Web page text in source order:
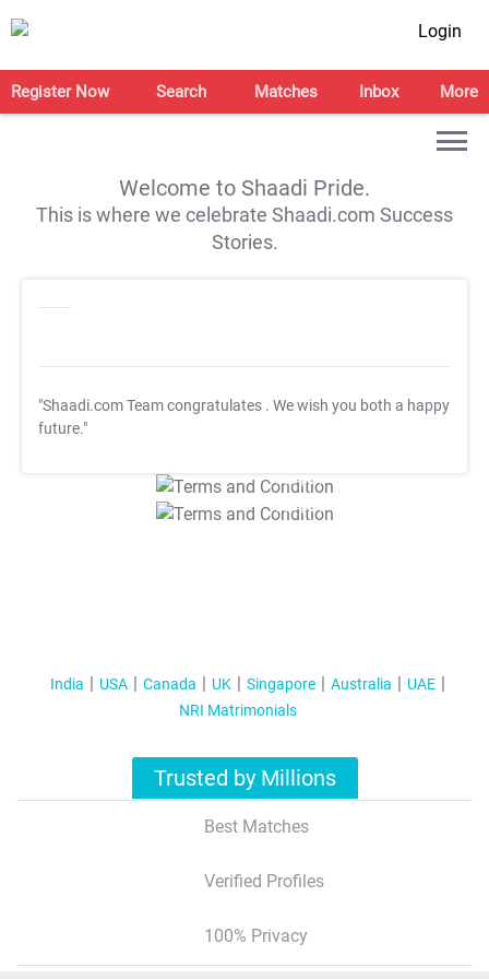
Login
Register Now Search Matches Inbox More
Welcome to Shaadi Pride.
This is where we celebrate Shaadi.com Success
Stories.
"Shaadi.com Team congratulates . We wish you both a happy
future."
T&C Apply
T&C Apply
India USA Canada UK Singapore Australia
UAE
NRI Matrimonials
Trusted by Millions
Best Matches
Verified Profiles
100% Privacy